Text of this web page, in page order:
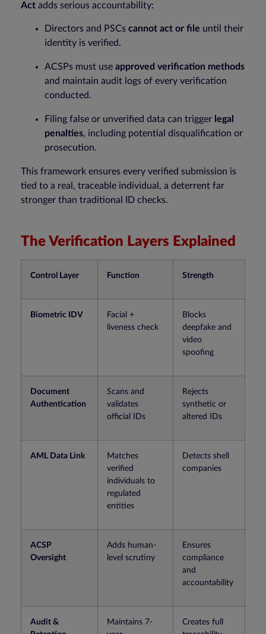
Act adds serious accountability:
Directors and PSCs cannot act or file until their
identity is verified.
ACSPs must use approved verification methods
and maintain audit logs of every verification
conducted.
Filing false or unverified data can trigger legal
penalties, including potential disqualification or
prosecution.
This framework ensures every verified submission is
tied to a real, traceable individual, a deterrent far
stronger than traditional ID checks.
The Verification Layers Explained
Control Layer Function Strength
Biometric IDV
Facial +
liveness check
Blocks
deepfake and
video
spoofing
Document
Authentication
Scans and
validates
official IDs
Rejects
synthetic or
altered IDs
AML Data Link
Matches
verified
individuals to
regulated
entities
Detects shell
companies
ACSP
Oversight
Adds human-
level scrutiny
Ensures
compliance
and
accountability
Audit &
Maintains 7-
Creates full